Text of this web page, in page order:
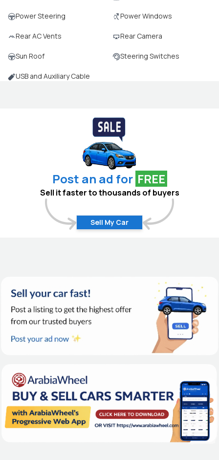
Power Steering Power Windows
Rear AC Vents Rear Camera
Sun Roof Steering Switches
USB and Auxiliary Cable
Post an ad for FREE
Sell it faster to thousands of buyers
Sell My Car